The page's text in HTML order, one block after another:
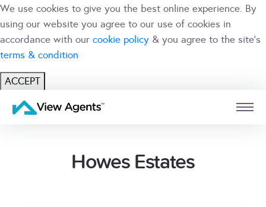
We use cookies to give you the best online experience. By
using our website you agree to our use of cookies in
accordance with our cookie policy & you agree to the site's
terms & condition
ACCEPT
USER BRANCH
Howes Estates